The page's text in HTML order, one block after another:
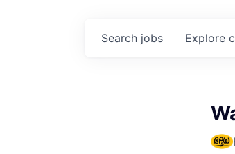
Search jobs Explore